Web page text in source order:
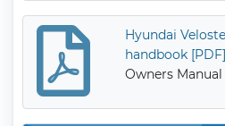
Hyundai
handbook [PDF]
Owners Manual